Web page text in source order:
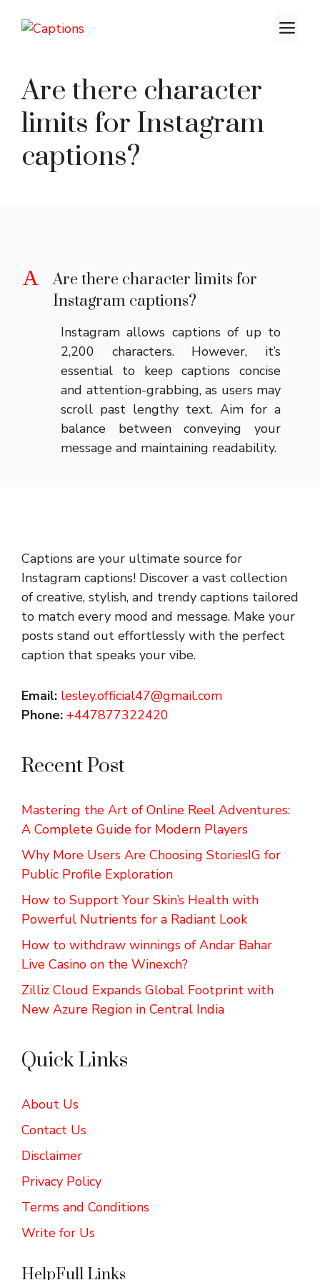
Are there character
limits for Instagram
captions?
A
Are there character limits for
Instagram captions?
Instagram allows captions of up to
2,200 characters. However, it’s
essential to keep captions concise
and attention-grabbing, as users may
scroll past lengthy text. Aim for a
balance between conveying your
message and maintaining readability.
Captions are your ultimate source for
Instagram captions! Discover a vast collection
of creative, stylish, and trendy captions tailored
to match every mood and message. Make your
posts stand out effortlessly with the perfect
caption that speaks your vibe.
Email: lesley.official47@gmail.com
Phone: +447877322420
Recent Post
Mastering the Art of Online Reel Adventures:
A Complete Guide for Modern Players
Why More Users Are Choosing StoriesIG for
Public Profile Exploration
How to Support Your Skin’s Health with
Powerful Nutrients for a Radiant Look
How to withdraw winnings of Andar Bahar
Live Casino on the Winexch?
Zilliz Cloud Expands Global Footprint with
New Azure Region in Central India
Quick Links
About Us
Contact Us
Disclaimer
Privacy Policy
Terms and Conditions
Write for Us
HelpFull Links